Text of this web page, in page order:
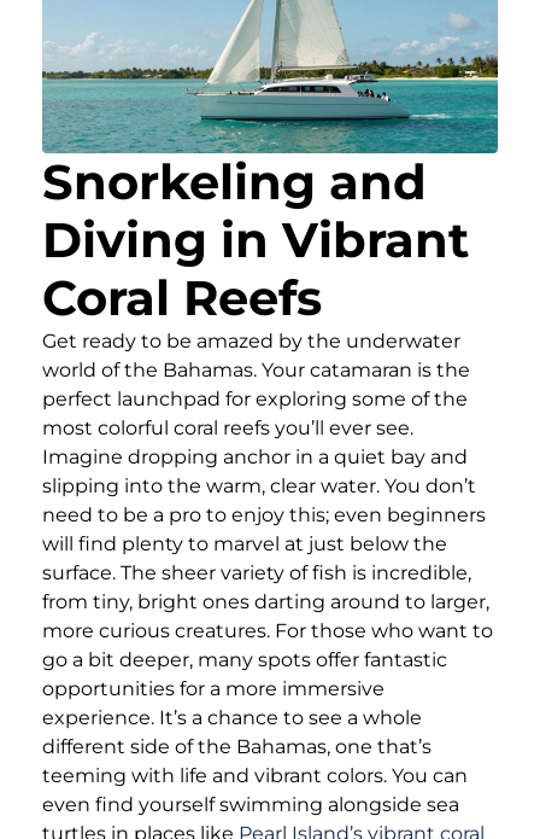
Snorkeling and
Diving in Vibrant
Coral Reefs
Get ready to be amazed by the underwater
world of the Bahamas. Your catamaran is the
perfect launchpad for exploring some of the
most colorful coral reefs you’ll ever see.
Imagine dropping anchor in a quiet bay and
slipping into the warm, clear water. You don’t
need to be a pro to enjoy this; even beginners
will find plenty to marvel at just below the
surface. The sheer variety of fish is incredible,
from tiny, bright ones darting around to larger,
more curious creatures. For those who want to
go a bit deeper, many spots offer fantastic
opportunities for a more immersive
experience. It’s a chance to see a whole
different side of the Bahamas, one that’s
teeming with life and vibrant colors. You can
even find yourself swimming alongside sea
turtles in places like Pearl Island’s vibrant coral